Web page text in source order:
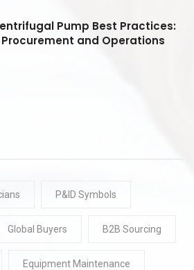
Pump Best Practices:
Procurement and Operations
P&ID Symbols
Global Buyers B2B Sourcing
Equipment Maintenance